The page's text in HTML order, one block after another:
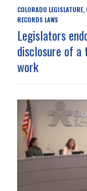
COLORADO LEGISLATURE,
RECORDS LAWS
Legislators
disclosure of a
work